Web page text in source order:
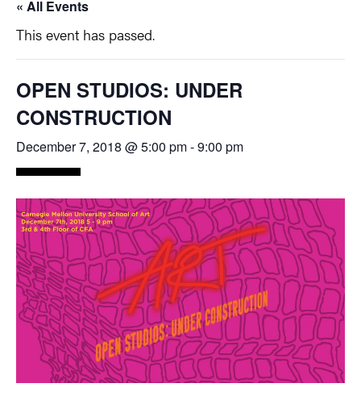
« All Events
This event has passed.
OPEN STUDIOS: UNDER
CONSTRUCTION
December 7, 2018 @ 5:00 pm-9:00 pm